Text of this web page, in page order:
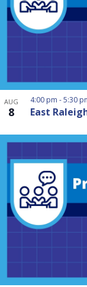
AUG
8
4:00 pm -5:30
East